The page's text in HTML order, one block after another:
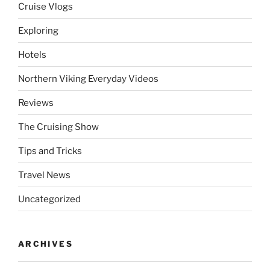
Cruise Vlogs
Exploring
Hotels
Northern Viking Everyday Videos
Reviews
The Cruising Show
Tips and Tricks
Travel News
Uncategorized
ARCHIVES